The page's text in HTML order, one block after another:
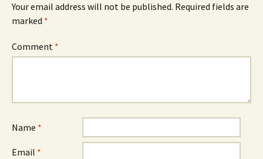
Your email address will not be published. Required fields are
marked *
Comment *
Name *
Email *